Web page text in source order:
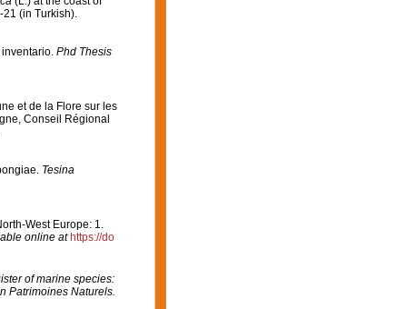
21 (in Turkish).
Phd Thesis
et de la Flore sur les
Conseil Régional
Tesina
West Europe: 1.
online at https://do
of marine species:
Patrimoines Naturels.